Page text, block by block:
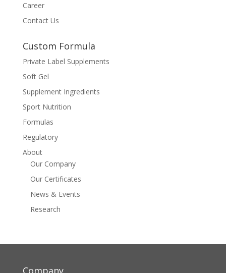
Career
Contact Us
Custom Formula
Private Label Supplements
Soft Gel
Supplement Ingredients
Sport Nutrition
Formulas
Regulatory
About
Our Company
Our Certificates
News & Events
Research
Company